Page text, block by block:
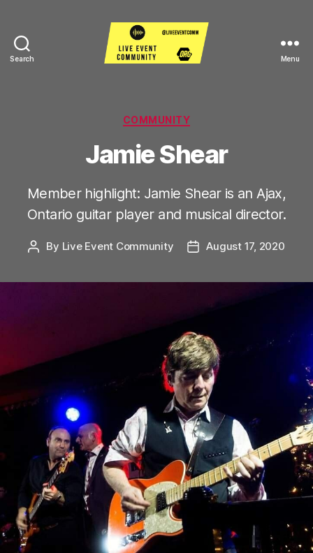
Search Menu
Categories
COMMUNITY
Jamie Shear
Member highlight: Jamie Shear is an Ajax,
Ontario guitar player and musical director.
Post
By Live Event Community
PostAugust 17, 2020